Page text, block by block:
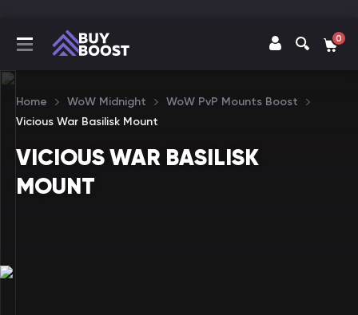
0
Home WoW Midnight
WoW PvP Mounts Boost
Vicious War Basilisk Mount
VICIOUS WAR BASILISK
MOUNT